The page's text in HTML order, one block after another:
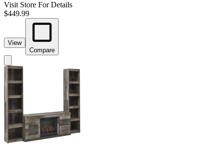
Visit Store For Details
$449.99
View
Compare